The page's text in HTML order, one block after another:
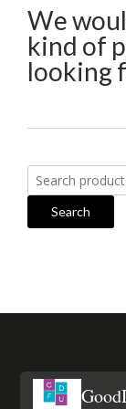
We
kind of
looking
Search
for:
Search